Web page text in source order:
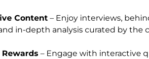
Content – Enjoy interviews,
in-depth analysis curated by the
– Engage with interactive